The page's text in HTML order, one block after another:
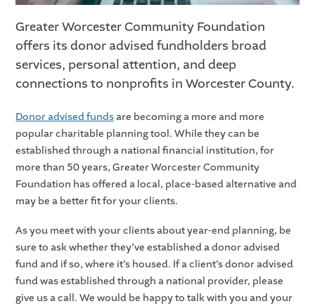
Greater Worcester Community Foundation
offers its donor advised fundholders broad
services, personal attention, and deep
connections to nonprofits in Worcester County.
Donor advised funds are becoming a more and more
popular charitable planning tool. While they can be
established through a national financial institution, for
more than 50 years, Greater Worcester Community
Foundation has offered a local, place-based alternative and
may be a better fit for your clients.
As you meet with your clients about year-end planning, be
sure to ask whether they’ve established a donor advised
fund and if so, where it’s housed. If a client’s donor advised
fund was established through a national provider, please
give us a call. We would be happy to talk with you and your